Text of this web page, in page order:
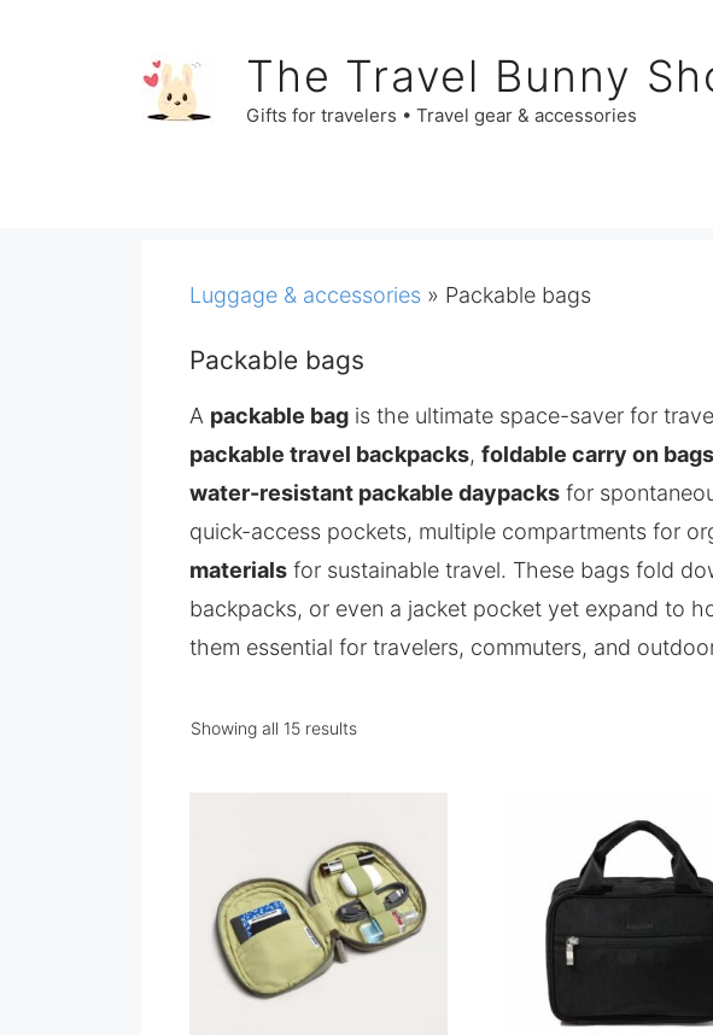
The Travel Bunny
Gifts for travelers • Travel gear & accessories
Luggage & accessories » Packable bags
Packable bags
A packable bag is the ultimate space-saver for
packable travel backpacks, foldable carry on bags
water-resistant packable daypacks for
quick-access pockets, multiple compartments for
materials for sustainable travel. These bags fold
backpacks, or even a jacket pocket yet expand to
them essential for travelers, commuters, and
Showing all 15 results